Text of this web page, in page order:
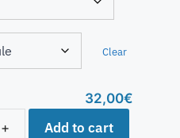
Clear
32,00€
+ Add to cart